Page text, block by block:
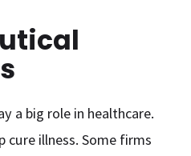
a big role in healthcare.
cure illness. Some firms